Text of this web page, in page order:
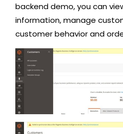
backend demo, you can
information, manage
customer behavior and